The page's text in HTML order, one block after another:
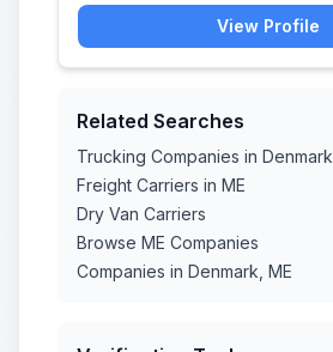
View Profile
Related Searches
Trucking Companies in Denmark
Freight Carriers in ME
Dry Van Carriers
Browse ME Companies
Companies in Denmark, ME